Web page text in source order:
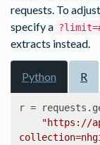
requests. To
specify a
extracts instead.
Python R
r =
"https://